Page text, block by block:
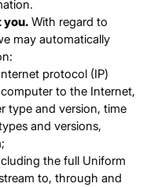
you. With regard to
may automatically
protocol (IP)
to the Internet,
type and version, time
and versions,
the full Uniform
to, through and